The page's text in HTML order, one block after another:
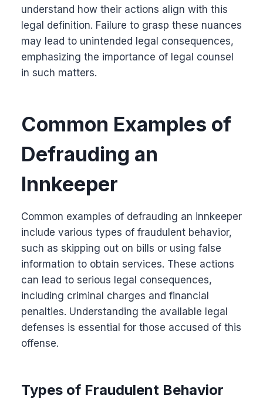
understand how their actions align with this
legal definition. Failure to grasp these nuances
may lead to unintended legal consequences,
emphasizing the importance of legal counsel
in such matters.
Common Examples of
Defrauding an
Innkeeper
Common examples of defrauding an innkeeper
include various types of fraudulent behavior,
such as skipping out on bills or using false
information to obtain services. These actions
can lead to serious legal consequences,
including criminal charges and financial
penalties. Understanding the available legal
defenses is essential for those accused of this
offense.
Types of Fraudulent Behavior